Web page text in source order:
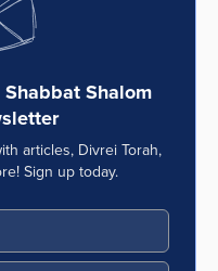
Shabbat Shalom
articles, Divrei Torah,
Sign up today.